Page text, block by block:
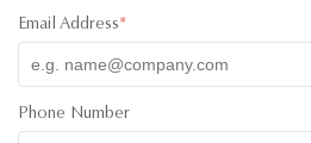
Email Address*
Phone Number